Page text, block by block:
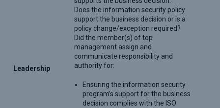
Leadership
Does the information security policy
support the business decision or is a
policy change/exception required?
Did the member(s) of top
management assign and
communicate responsibility and
authority for:
Ensuring the information security
program’s support for the business
decision complies with the ISO